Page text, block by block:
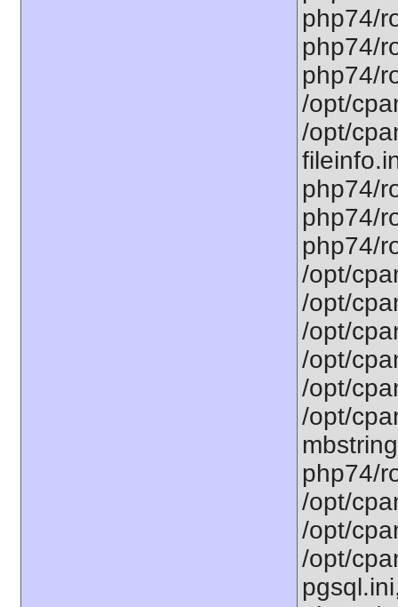
php74/
php74/
php74/
/opt/
/opt/
php74/
php74/
php74/
/opt/
/opt/
/opt/
/opt/
/opt/
/opt/
php74/
/opt/
/opt/
/opt/